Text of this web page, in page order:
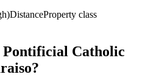
DistanceProperty class
Pontificial Catholic